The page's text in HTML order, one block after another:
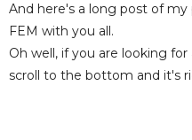
And here's a long post of my
FEM with you all.
Oh well, if you are looking
scroll to the bottom and it's